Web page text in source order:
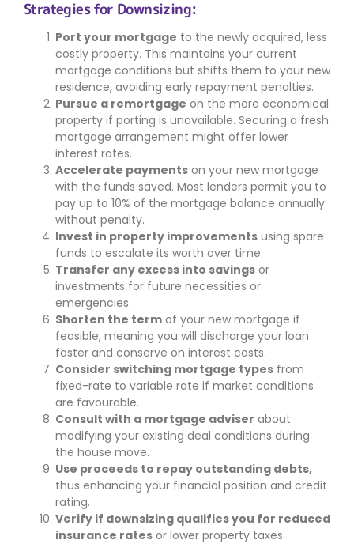
Strategies for Downsizing:
Port your mortgage to the newly acquired, less
costly property. This maintains your current
mortgage conditions but shifts them to your new
residence, avoiding early repayment penalties.
Pursue a remortgage on the more economical
property if porting is unavailable. Securing a fresh
mortgage arrangement might offer lower
interest rates.
Accelerate payments on your new mortgage
with the funds saved. Most lenders permit you to
pay up to 10% of the mortgage balance annually
without penalty.
Invest in property improvements using spare
funds to escalate its worth over time.
Transfer any excess into savings or
investments for future necessities or
emergencies.
Shorten the term of your new mortgage if
feasible, meaning you will discharge your loan
faster and conserve on interest costs.
Consider switching mortgage types from
fixed-rate to variable rate if market conditions
are favourable.
Consult with a mortgage adviser about
modifying your existing deal conditions during
the house move.
Use proceeds to repay outstanding debts,
thus enhancing your financial position and credit
rating.
Verify if downsizing qualifies you for reduced
insurance rates or lower property taxes.